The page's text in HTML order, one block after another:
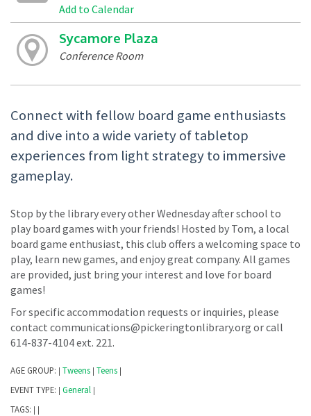
Add to Calendar
Sycamore Plaza
Conference Room
Connect with fellow board game enthusiasts
and dive into a wide variety of tabletop
experiences from light strategy to immersive
gameplay.
Stop by the library every other Wednesday after school to
play board games with your friends! Hosted by Tom, a local
board game enthusiast, this club offers a welcoming space to
play, learn new games, and enjoy great company. All games
are provided, just bring your interest and love for board
games!
For specific accommodation requests or inquiries, please
contact communications@pickeringtonlibrary.org or call
614-837-4104 ext. 221.
AGE GROUP: Tweens Teens
EVENT TYPE: General
TAGS: